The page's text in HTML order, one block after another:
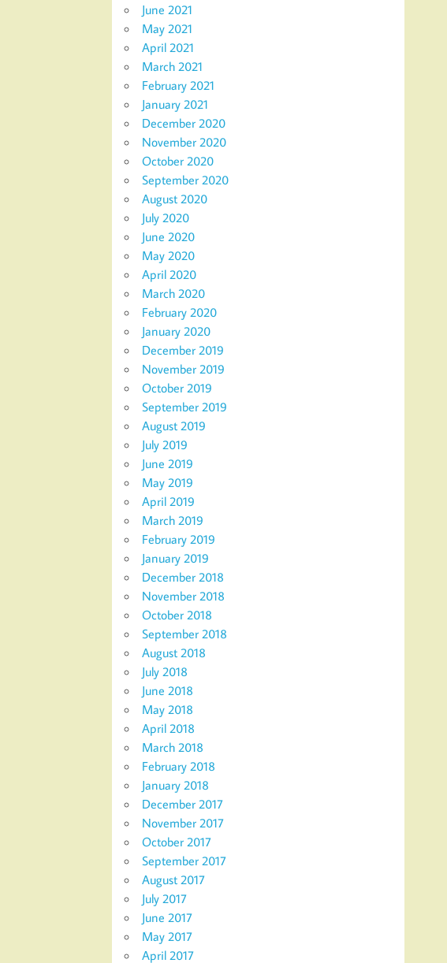
June 2021
May 2021
April 2021
March 2021
February 2021
January 2021
December 2020
November 2020
October 2020
September 2020
August 2020
July 2020
June 2020
May 2020
April 2020
March 2020
February 2020
January 2020
December 2019
November 2019
October 2019
September 2019
August 2019
July 2019
June 2019
May 2019
April 2019
March 2019
February 2019
January 2019
December 2018
November 2018
October 2018
September 2018
August 2018
July 2018
June 2018
May 2018
April 2018
March 2018
February 2018
January 2018
December 2017
November 2017
October 2017
September 2017
August 2017
July 2017
June 2017
May 2017
April 2017